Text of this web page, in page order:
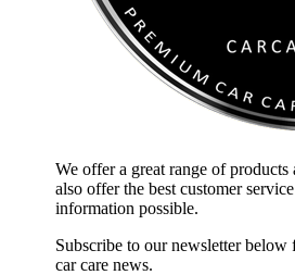
We offer a great range of products
also offer the best customer
information possible.
Subscribe to our newsletter below
car care news.